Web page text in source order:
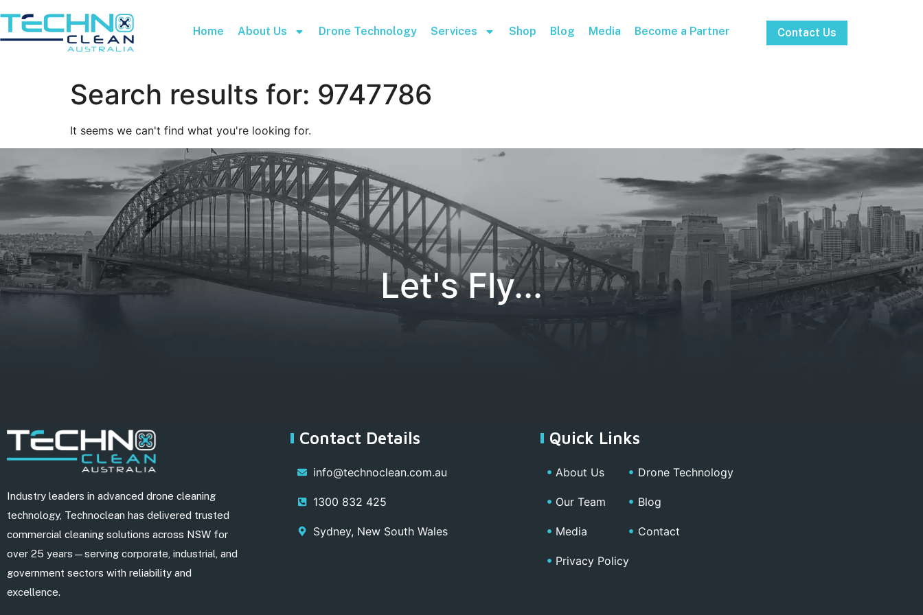
Home About Us Drone Technology Services Shop Blog Media Become a Partner Contact Us
Search results for: 9747786
It seems we can't find what you're looking for.
Let's Fly...
Industry leaders in advanced drone cleaning
technology, Technoclean has delivered trusted
commercial cleaning solutions across NSW for
over 25 years—serving corporate, industrial, and
government sectors with reliability and
excellence.
Contact Details
info@technoclean.com.au
1300 832 425
Sydney, New South Wales
Quick Links
About Us
Our Team
Media
Privacy Policy
Drone Technology
Blog
Contact